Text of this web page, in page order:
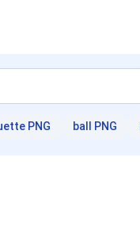
PNG ball PNG